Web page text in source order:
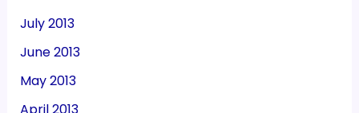
July 2013
June 2013
May 2013
April 2013